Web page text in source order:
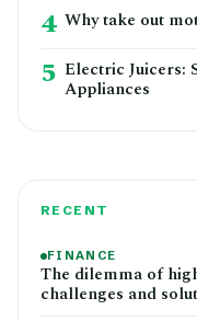
4 Why take out
5 Electric Juicers:
Appliances
RECENT
FINANCE
The dilemma of
challenges and